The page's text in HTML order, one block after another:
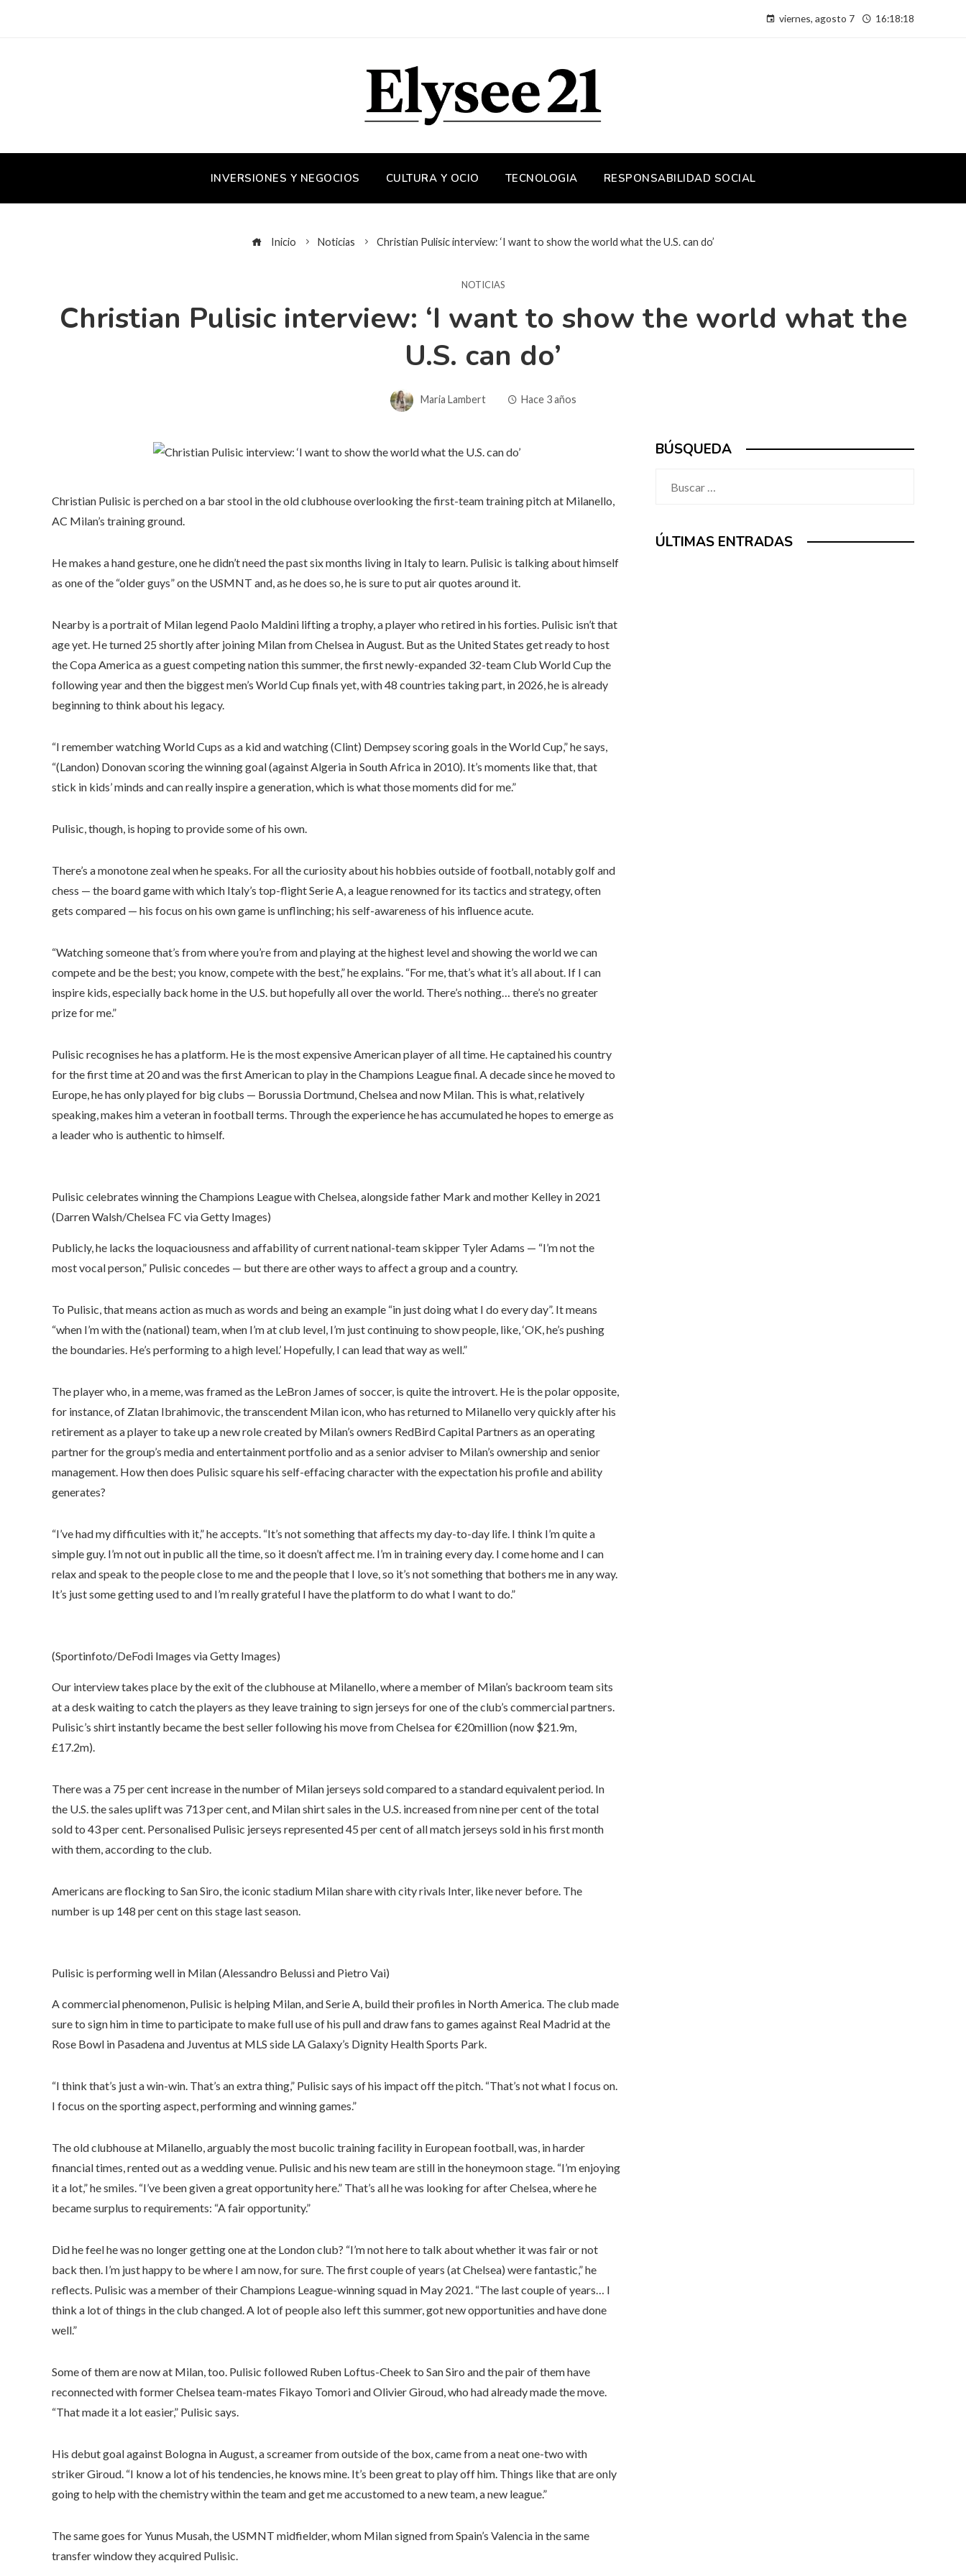
viernes, agosto 7 16:18:19
INVERSIONES Y NEGOCIOS CULTURA Y OCIO TECNOLOGIA RESPONSABILIDAD SOCIAL
Inicio Noticias Christian Pulisic interview: ‘I want to show the world what the U.S. can do’
NOTICIAS
Christian Pulisic interview: ‘I want to show the world what the
U.S. can do’
Maria Lambert Hace 3 años
Christian Pulisic is perched on a bar stool in the old clubhouse overlooking the first-team training pitch at Milanello,
AC Milan’s training ground.
He makes a hand gesture, one he didn’t need the past six months living in Italy to learn. Pulisic is talking about himself
as one of the “older guys” on the USMNT and, as he does so, he is sure to put air quotes around it.
Nearby is a portrait of Milan legend Paolo Maldini lifting a trophy, a player who retired in his forties. Pulisic isn’t that
age yet. He turned 25 shortly after joining Milan from Chelsea in August. But as the United States get ready to host
the Copa America as a guest competing nation this summer, the first newly-expanded 32-team Club World Cup the
following year and then the biggest men’s World Cup finals yet, with 48 countries taking part, in 2026, he is already
beginning to think about his legacy.
“I remember watching World Cups as a kid and watching (Clint) Dempsey scoring goals in the World Cup,” he says,
“(Landon) Donovan scoring the winning goal (against Algeria in South Africa in 2010). It’s moments like that, that
stick in kids’ minds and can really inspire a generation, which is what those moments did for me.”
Pulisic, though, is hoping to provide some of his own.
There’s a monotone zeal when he speaks. For all the curiosity about his hobbies outside of football, notably golf and
chess — the board game with which Italy’s top-flight Serie A, a league renowned for its tactics and strategy, often
gets compared — his focus on his own game is unflinching; his self-awareness of his influence acute.
“Watching someone that’s from where you’re from and playing at the highest level and showing the world we can
compete and be the best; you know, compete with the best,” he explains. “For me, that’s what it’s all about. If I can
inspire kids, especially back home in the U.S. but hopefully all over the world. There’s nothing… there’s no greater
prize for me.”
Pulisic recognises he has a platform. He is the most expensive American player of all time. He captained his country
for the first time at 20 and was the first American to play in the Champions League final. A decade since he moved to
Europe, he has only played for big clubs — Borussia Dortmund, Chelsea and now Milan. This is what, relatively
speaking, makes him a veteran in football terms. Through the experience he has accumulated he hopes to emerge as
a leader who is authentic to himself.
Pulisic celebrates winning the Champions League with Chelsea, alongside father Mark and mother Kelley in 2021
(Darren Walsh/Chelsea FC via Getty Images)
Publicly, he lacks the loquaciousness and affability of current national-team skipper Tyler Adams — “I’m not the
most vocal person,” Pulisic concedes — but there are other ways to affect a group and a country.
To Pulisic, that means action as much as words and being an example “in just doing what I do every day”. It means
“when I’m with the (national) team, when I’m at club level, I’m just continuing to show people, like, ‘OK, he’s pushing
the boundaries. He’s performing to a high level.’ Hopefully, I can lead that way as well.”
The player who, in a meme, was framed as the LeBron James of soccer, is quite the introvert. He is the polar opposite,
for instance, of Zlatan Ibrahimovic, the transcendent Milan icon, who has returned to Milanello very quickly after his
retirement as a player to take up a new role created by Milan’s owners RedBird Capital Partners as an operating
partner for the group’s media and entertainment portfolio and as a senior adviser to Milan’s ownership and senior
management. How then does Pulisic square his self-effacing character with the expectation his profile and ability
generates?
“I’ve had my difficulties with it,” he accepts. “It’s not something that affects my day-to-day life. I think I’m quite a
simple guy. I’m not out in public all the time, so it doesn’t affect me. I’m in training every day. I come home and I can
relax and speak to the people close to me and the people that I love, so it’s not something that bothers me in any way.
It’s just some getting used to and I’m really grateful I have the platform to do what I want to do.”
(Sportinfoto/DeFodi Images via Getty Images)
Our interview takes place by the exit of the clubhouse at Milanello, where a member of Milan’s backroom team sits
at a desk waiting to catch the players as they leave training to sign jerseys for one of the club’s commercial partners.
Pulisic’s shirt instantly became the best seller following his move from Chelsea for €20million (now $21.9m,
£17.2m).
There was a 75 per cent increase in the number of Milan jerseys sold compared to a standard equivalent period. In
the U.S. the sales uplift was 713 per cent, and Milan shirt sales in the U.S. increased from nine per cent of the total
sold to 43 per cent. Personalised Pulisic jerseys represented 45 per cent of all match jerseys sold in his first month
with them, according to the club.
Americans are flocking to San Siro, the iconic stadium Milan share with city rivals Inter, like never before. The
number is up 148 per cent on this stage last season.
Pulisic is performing well in Milan (Alessandro Belussi and Pietro Vai)
A commercial phenomenon, Pulisic is helping Milan, and Serie A, build their profiles in North America. The club made
sure to sign him in time to participate to make full use of his pull and draw fans to games against Real Madrid at the
Rose Bowl in Pasadena and Juventus at MLS side LA Galaxy’s Dignity Health Sports Park.
“I think that’s just a win-win. That’s an extra thing,” Pulisic says of his impact off the pitch. “That’s not what I focus on.
I focus on the sporting aspect, performing and winning games.”
The old clubhouse at Milanello, arguably the most bucolic training facility in European football, was, in harder
financial times, rented out as a wedding venue. Pulisic and his new team are still in the honeymoon stage. “I’m enjoying
it a lot,” he smiles. “I’ve been given a great opportunity here.” That’s all he was looking for after Chelsea, where he
became surplus to requirements: “A fair opportunity.”
Did he feel he was no longer getting one at the London club? “I’m not here to talk about whether it was fair or not
back then. I’m just happy to be where I am now, for sure. The first couple of years (at Chelsea) were fantastic,” he
reflects. Pulisic was a member of their Champions League-winning squad in May 2021. “The last couple of years… I
think a lot of things in the club changed. A lot of people also left this summer, got new opportunities and have done
well.”
Some of them are now at Milan, too. Pulisic followed Ruben Loftus-Cheek to San Siro and the pair of them have
reconnected with former Chelsea team-mates Fikayo Tomori and Olivier Giroud, who had already made the move.
“That made it a lot easier,” Pulisic says.
His debut goal against Bologna in August, a screamer from outside of the box, came from a neat one-two with
striker Giroud. “I know a lot of his tendencies, he knows mine. It’s been great to play off him. Things like that are only
going to help with the chemistry within the team and get me accustomed to a new team, a new league.”
The same goes for Yunus Musah, the USMNT midfielder, whom Milan signed from Spain’s Valencia in the same
transfer window they acquired Pulisic.
BÚSQUEDA
ÚLTIMAS ENTRADAS